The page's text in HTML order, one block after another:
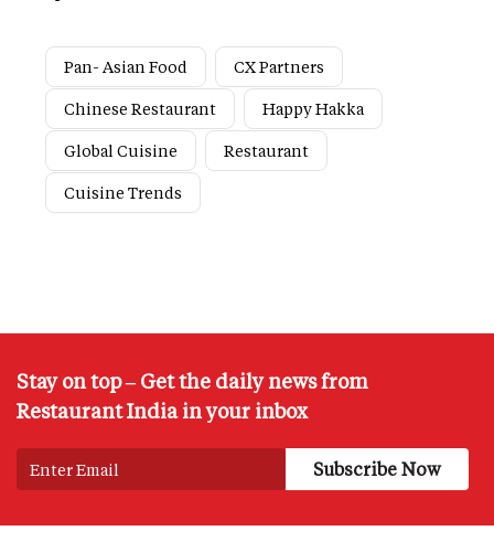
Pan- Asian Food
CX Partners
Chinese Restaurant
Happy Hakka
Global Cuisine
Restaurant
Cuisine Trends
Stay on top – Get the daily news from
Restaurant India in your inbox